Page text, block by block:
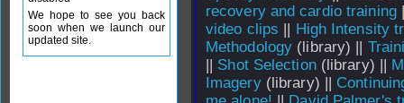
recovery and cardio training
video clips || High Intensity
Methodology (library) ||
|| Shot Selection(library) ||
Imagery(library) ||
We hope to see you back
soon when we launch our
updated site.